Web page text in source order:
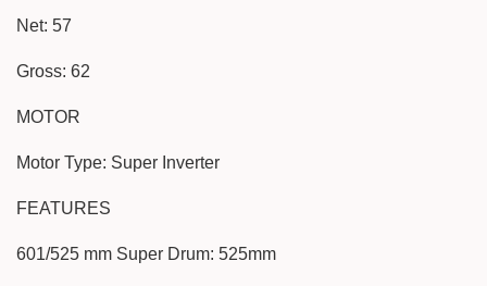
Net: 57
Gross: 62
MOTOR
Motor Type: Super Inverter
FEATURES
601/525 mm Super Drum: 525mm